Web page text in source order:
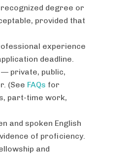
degree or
provided that
experience
deadline.
private, public,
(See FAQs for
part-time work,
and spoken English
of proficiency.
and